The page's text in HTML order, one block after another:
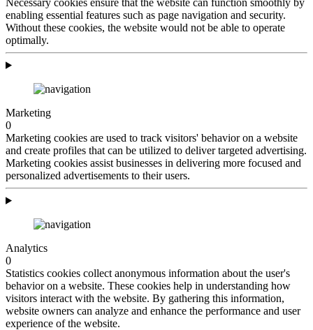
enabling essential features such as page navigation and security.
Without these cookies, the website would not be able to operate
optimally.
Marketing
0
Marketing cookies are used to track visitors' behavior on a website
and create profiles that can be utilized to deliver targeted advertising.
Marketing cookies assist businesses in delivering more focused and
personalized advertisements to their users.
Analytics
0
Statistics cookies collect anonymous information about the user's
behavior on a website. These cookies help in understanding how
visitors interact with the website. By gathering this information,
website owners can analyze and enhance the performance and user
experience of the website.